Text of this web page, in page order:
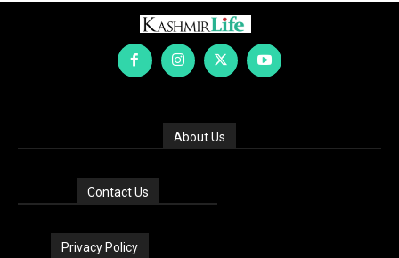
About Us
Contact Us
Privacy Policy